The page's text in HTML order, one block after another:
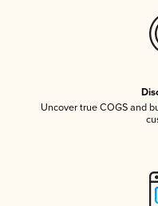
Uncover true COGS and